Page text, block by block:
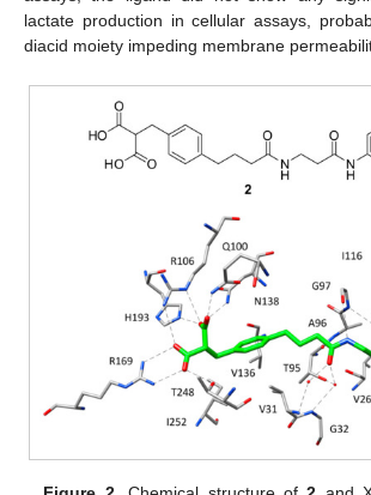
lactate production in cellular assays,
diacid moiety impeding membrane